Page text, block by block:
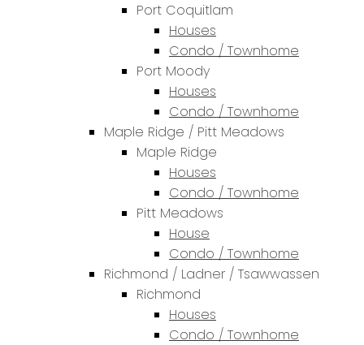
Port Coquitlam
Houses
Condo / Townhome
Port Moody
Houses
Condo / Townhome
Maple Ridge / Pitt Meadows
Maple Ridge
Houses
Condo / Townhome
Pitt Meadows
House
Condo / Townhome
Richmond / Ladner / Tsawwassen
Richmond
Houses
Condo / Townhome